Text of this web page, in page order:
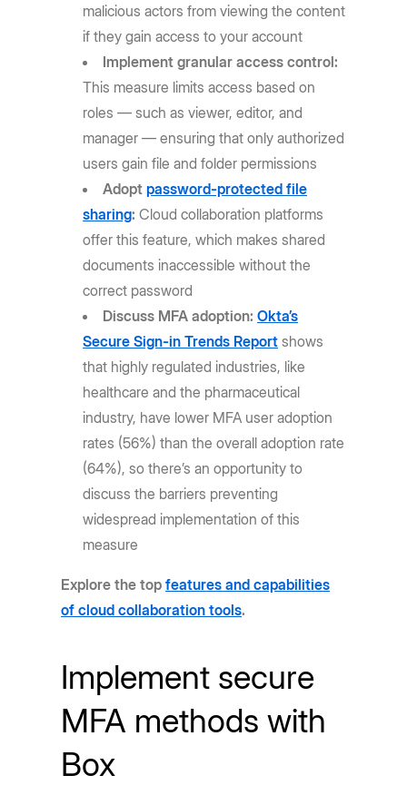
malicious actors from viewing the content
if they gain access to your account
Implement granular access control:
This measure limits access based on
roles — such as viewer, editor, and
manager — ensuring that only authorized
users gain file and folder permissions
Adoptpassword-protected file
sharing:Cloud collaboration platforms
offer this feature, which makes shared
documents inaccessible without the
correct password
Discuss MFA adoption:Okta’s
Secure Sign-in Trends Report shows
that highly regulated industries, like
healthcare and the pharmaceutical
industry, have lower MFA user adoption
rates (56%) than the overall adoption rate
(64%), so there’s an opportunity to
discuss the barriers preventing
widespread implementation of this
measure
Explore the topfeatures and capabilities
of cloud collaboration tools.
Implement secure
MFA methods with
Box